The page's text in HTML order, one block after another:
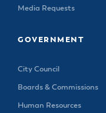
Media Requests
GOVERNMENT
City Council
Boards & Commissions
Human Resources